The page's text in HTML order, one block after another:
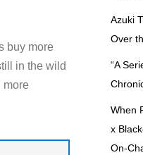
buy more
in the wild
more
Azuki
Over
“A
When
x
On-